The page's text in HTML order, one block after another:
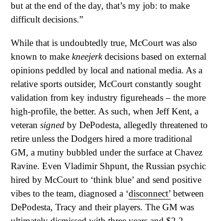
but at the end of the day, that’s my job: to make
difficult decisions.”
While that is undoubtedly true, McCourt was also
known to make kneejerkdecisions based on external
opinions peddled by local and national media. As a
relative sports outsider, McCourt constantly sought
validation from key industry figureheads – the more
high-profile, the better. As such, when Jeff Kent, a
veteran signed by DePodesta, allegedly threatened to
retire unless the Dodgers hired a more traditional
GM, a mutiny bubbled under the surface at Chavez
Ravine. Even Vladimir Shpunt, the Russian psychic
hired by McCourt to ‘think blue’ and send positive
vibes to the team, diagnosed a ‘disconnect’ between
DePodesta, Tracy and their players. The GM was